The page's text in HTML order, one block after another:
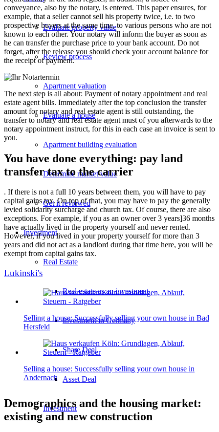
Evaluate property value
Review process
Apartment valuation
Evaluate a house
Apartment building evaluation
Determine market value
Get it reviewed
Investment
Real Estate
Real estate as an investment
Investment in Germany
Share Deal
Asset Deal
Investment
conveyance, also by the notary, is entered. This paper ensures, for
example, that a seller cannot sell his property twice, i.e. to two
prospective buyers at the same time, to various persons who are not
known to each other. Your notary will inform the buyer as soon as
he can transfer the purchase price to your bank account. Do not
forget, after the release you should check your account balance for
the receipt of payment.
The next step is all about: Payment of notary appointment and real
estate agent bills. Immediately after the top conclusion the transfer
amount for notary and real estate agent is still outstanding, the
transfer to notary and real estate agent must of you afterwards to the
notary appointment instruct, for this in each case an invoice is sent to
you.
You have done everything: pay land
transfer tax to the carrier
. If there is not a full 10 years between them, you will have to pay
capital gains tax. On top of that, you may have to pay the generally
levied solidarity surcharge and church tax. Of course, there are also
exceptions. For example, if you as an owner over 3 years]36 months
have actually lived in the property yourself and never rented.
However, if you lived in your property yourself for more than 3
years and did not act as a landlord during that time here, you will be
exempt from capital gains tax.
Lukinski's
Selling a house: Successfully selling your own house in Bad
Hersfeld
Selling a house: Successfully selling your own house in
Andernach
Demographics and the housing market:
existing and new construction